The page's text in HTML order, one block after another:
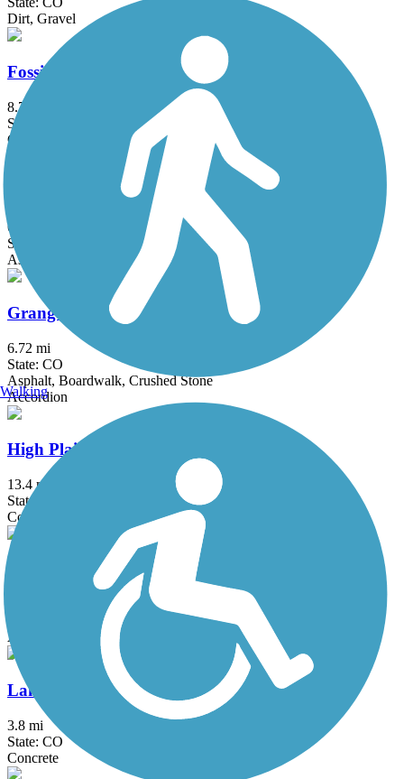
Dirt, Gravel
Fossil Creek Trail
8.7 mi
State: CO
Concrete
Fraser River Trail
6.3 mi
State: CO
Asphalt, Crushed Stone
Grange Hall Creek Trail
6.72 mi
State: CO
Asphalt, Boardwalk, Crushed Stone
Accordion
High Plains Trail
13.4 mi
State: CO
Concrete
Kipling Trail
Asphalt
Lake Estes Trail
3.8 mi
State: CO
Concrete
Walking